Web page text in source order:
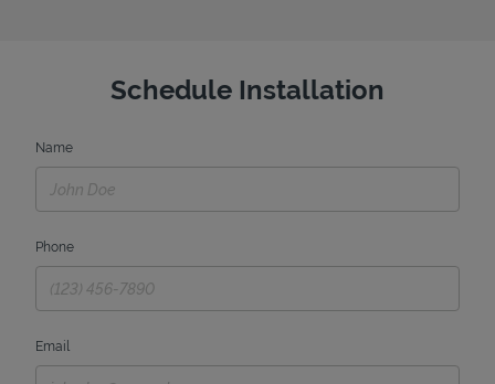
Schedule Installation
Name
Phone
Email